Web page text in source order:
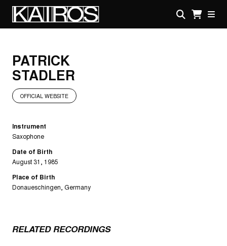
mainKAIROS
PATRICK
STADLER
OFFICIAL WEBSITE
Instrument
Saxophone
Date of Birth
August 31, 1985
Place of Birth
Donaueschingen, Germany
RELATED RECORDINGS